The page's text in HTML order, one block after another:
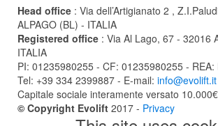
Head office : Via dell’Artigianato 2 ,
ALPAGO (BL) - ITALIA
Registered office : Via Al Lago, 67 - 32016
ITALIA
PI: 01235980255 - CF: 01235980255 - REA:
Tel: +39 334 2399887 - E-mail: info@evolift.it
Capitale sociale interamente versato 10.000€
© Copyright Evolift 2017 - Privacy